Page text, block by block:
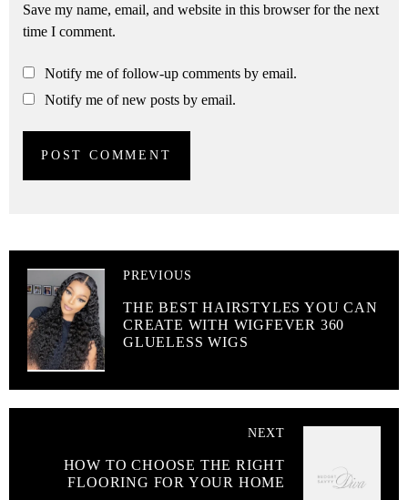
Save my name, email, and website in this browser for the next
time I comment.
Notify me of follow-up comments by email.
Notify me of new posts by email.
PREVIOUS
THE BEST HAIRSTYLES YOU CAN
CREATE WITH WIGFEVER 360
GLUELESS WIGS
NEXT
HOW TO CHOOSE THE RIGHT
FLOORING FOR YOUR HOME